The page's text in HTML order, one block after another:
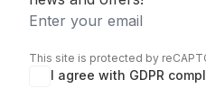
Email
This site is protected by
I agree with GDPR